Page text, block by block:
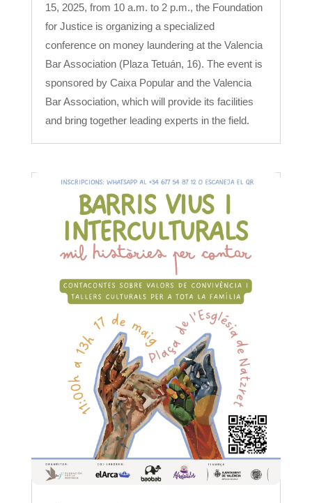
15, 2025, from 10 a.m. to 2 p.m., the Foundation
for Justice is organizing a specialized
conference on money laundering at the Valencia
Bar Association (Plaza Tetuán, 16). The event is
sponsored by Caixa Popular and the Valencia
Bar Association, which will provide its facilities
and bring together leading experts in the field.